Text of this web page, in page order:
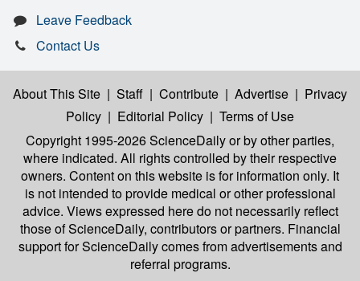
Leave Feedback
Contact Us
About This Site | Staff | Contribute | Advertise | Privacy
Policy | Editorial Policy | Terms of Use
Copyright 1995-2026 ScienceDailyor by other parties,
where indicated. All rights controlled by their respective
owners. Content on this website is for information only. It
is not intended to provide medical or other professional
advice. Views expressed here do not necessarily reflect
those of ScienceDaily, contributors or partners. Financial
support for ScienceDaily comes from advertisements and
referral programs.